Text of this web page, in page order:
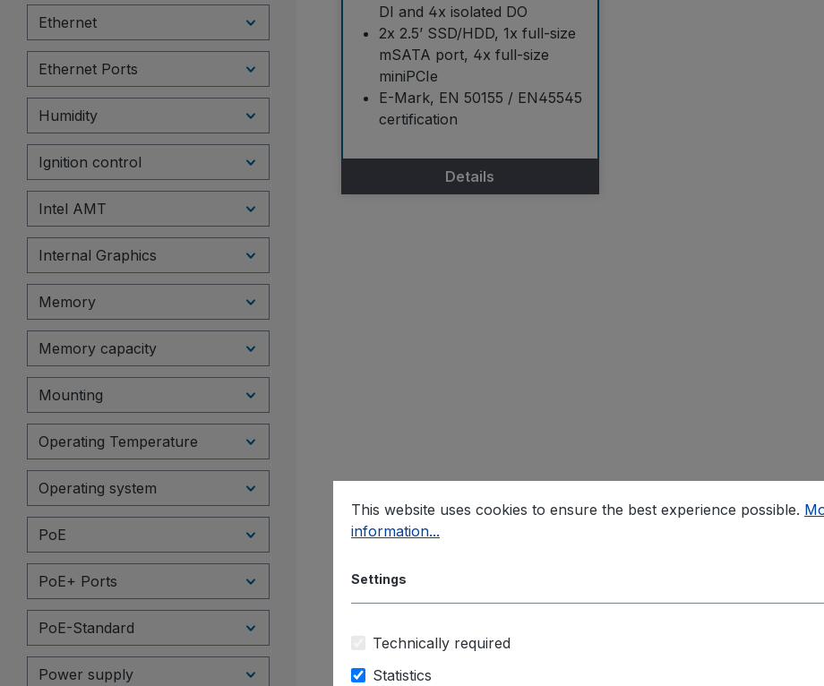
Ethernet
Ethernet Ports
Humidity
Ignition control
Intel AMT
Internal Graphics
Memory
Memory capacity
Mounting
Operating Temperature
Operating system
PoE
PoE+ Ports
PoE-Standard
Power supply
DI and 4x isolated DO
2x 2.5’ SSD/HDD, 1x full-size
mSATA port, 4x full-size
miniPCIe
E-Mark, EN 50155 / EN45545
certification
Details
This website uses cookies to ensure the best experience possible.
information...
Settings
Technically required
Statistics